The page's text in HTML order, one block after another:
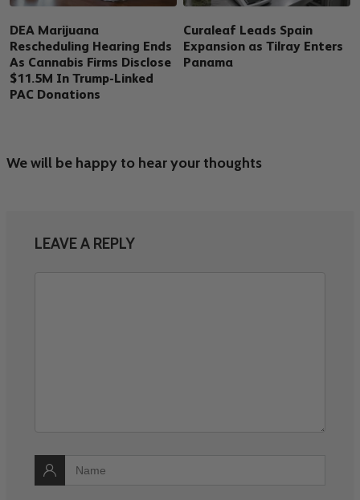
DEA Marijuana
Rescheduling Hearing Ends
As Cannabis Firms Disclose
$11.5M In Trump-Linked
PAC Donations
Curaleaf Leads Spain
Expansion as Tilray Enters
Panama
We will be happy to hear your thoughts
LEAVE A REPLY